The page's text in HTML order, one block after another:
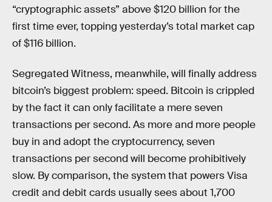
“cryptographic assets” above $120 billion for the
first time ever, topping yesterday’s total market cap
of $116 billion.
Segregated Witness, meanwhile, will finally address
bitcoin’s biggest problem: speed. Bitcoin is crippled
by the fact it can only facilitate a mere seven
transactions per second. As more and more people
buy in and adopt the cryptocurrency, seven
transactions per second will become prohibitively
slow. By comparison, the system that powers Visa
credit and debit cards usually sees about 1,700